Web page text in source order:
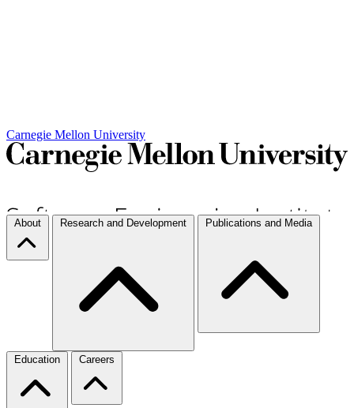
Carnegie Mellon University
About Research and Development Publications and Media
Education Careers